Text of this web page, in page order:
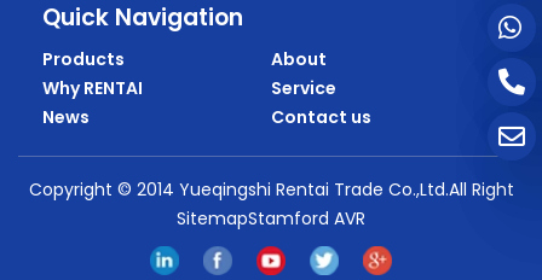
Quick Navigation
Products
About
Why RENTAI
Service
News
Contact us
Copyright © 2014 Yueqingshi Rentai Trade Co.,Ltd.All Right
SitemapStamford AVR